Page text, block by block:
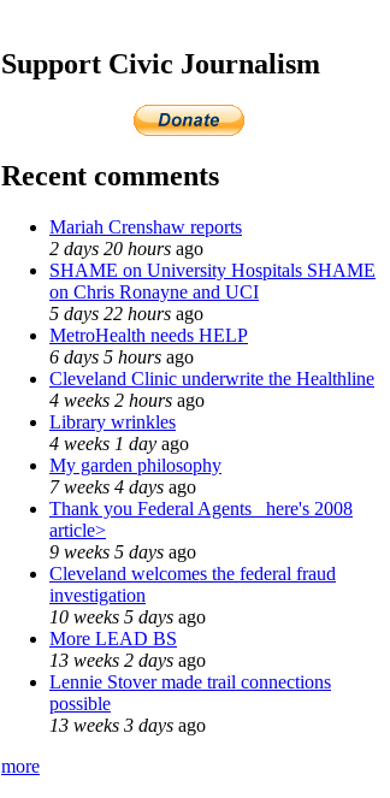
Support Civic Journalism
Recent comments
Mariah Crenshaw reports
2 days 20 hours ago
SHAME on University Hospitals SHAME
on Chris Ronayne and UCI
5 days 22 hours ago
MetroHealth needs HELP
6 days 5 hours ago
Cleveland Clinic underwrite the Healthline
4 weeks 2 hours ago
Library wrinkles
4 weeks 1 day ago
My garden philosophy
7 weeks 4 days ago
Thank you Federal Agents_ here's 2008
article>
9 weeks 5 days ago
Cleveland welcomes the federal fraud
investigation
10 weeks 5 days ago
More LEAD BS
13 weeks 2 days ago
Lennie Stover made trail connections
possible
13 weeks 3 days ago
more